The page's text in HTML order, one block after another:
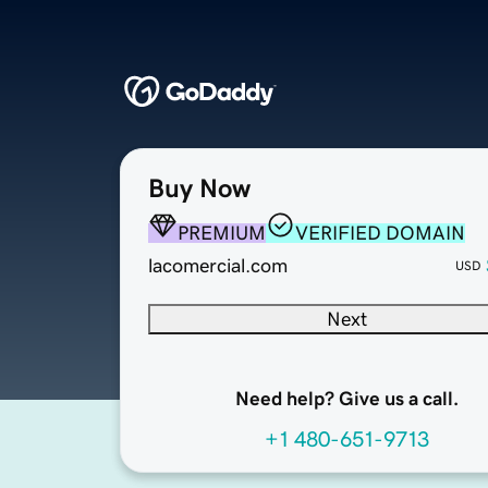
Buy Now
PREMIUM
VERIFIED DOMAIN
lacomercial.com
USD
Next
Need help? Give us a call.
+1 480-651-9713